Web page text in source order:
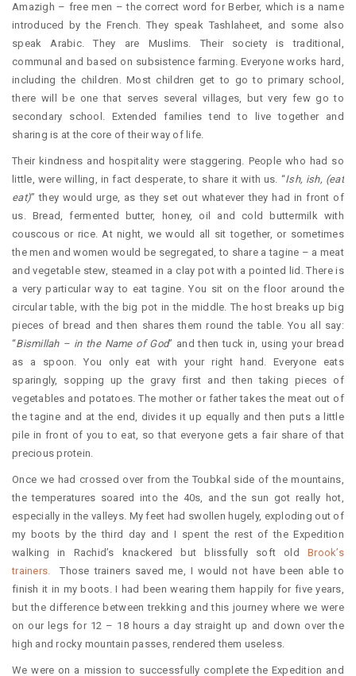
Amazigh – free men – the correct word for Berber, which is a name
introduced by the French. They speak Tashlaheet, and some also
speak Arabic. They are Muslims. Their society is traditional,
communal and based on subsistence farming. Everyone works hard,
including the children. Most children get to go to primary school,
there will be one that serves several villages, but very few go to
secondary school. Extended families tend to live together and
sharing is at the core of their way of life.
Their kindness and hospitality were staggering. People who had so
little, were willing, in fact desperate, to share it with us. “Ish, ish, (eat
eat)” they would urge, as they set out whatever they had in front of
us. Bread, fermented butter, honey, oil and cold buttermilk with
couscous or rice. At night, we would all sit together, or sometimes
the men and women would be segregated, to share a tagine – a meat
and vegetable stew, steamed in a clay pot with a pointed lid. There is
a very particular way to eat tagine. You sit on the floor around the
circular table, with the big pot in the middle. The host breaks up big
pieces of bread and then shares them round the table. You all say:
“Bismillah – in the Name of God” and then tuck in, using your bread
as a spoon. You only eat with your right hand. Everyone eats
sparingly, sopping up the gravy first and then taking pieces of
vegetables and potatoes. The mother or father takes the meat out of
the tagine and at the end, divides it up equally and then puts a little
pile in front of you to eat, so that everyone gets a fair share of that
precious protein.
Once we had crossed over from the Toubkal side of the mountains,
the temperatures soared into the 40s, and the sun got really hot,
especially in the valleys. My feet had swollen hugely, exploding out of
my boots by the third day and I spent the rest of the Expedition
walking in Rachid’s knackered but blissfully soft oldBrook’s
trainers.
Those trainers saved me, I would not have been able to
finish it in my boots. I had been wearing them happily for five years,
but the difference between trekking and this journey where we were
on our legs for 12 – 18 hours a day straight up and down over the
high and rocky mountain passes, rendered them useless.
We were on a mission to successfully complete the Expedition and